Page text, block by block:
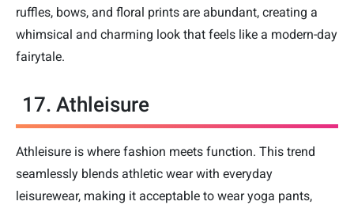
ruffles, bows, and floral prints are abundant, creating a
whimsical and charming look that feels like a modern-day
fairytale.
17. Athleisure
Athleisure is where fashion meets function. This trend
seamlessly blends athletic wear with everyday
leisurewear, making it acceptable to wear yoga pants,